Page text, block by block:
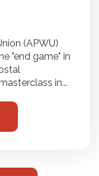
(APWU)
"end game" in
in...